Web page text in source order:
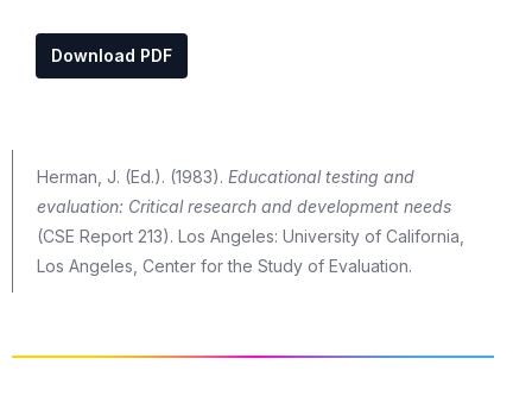
Download PDF
Herman, J. (Ed.). (1983). Educational testing and
evaluation: Critical research and development needs
(CSE Report 213). Los Angeles: University of California,
Los Angeles, Center for the Study of Evaluation.